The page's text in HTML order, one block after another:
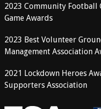
2023 Community Football
Game Awards
2023 Best Volunteer
Management Association
2021 Lockdown Heroes
Supporters Association